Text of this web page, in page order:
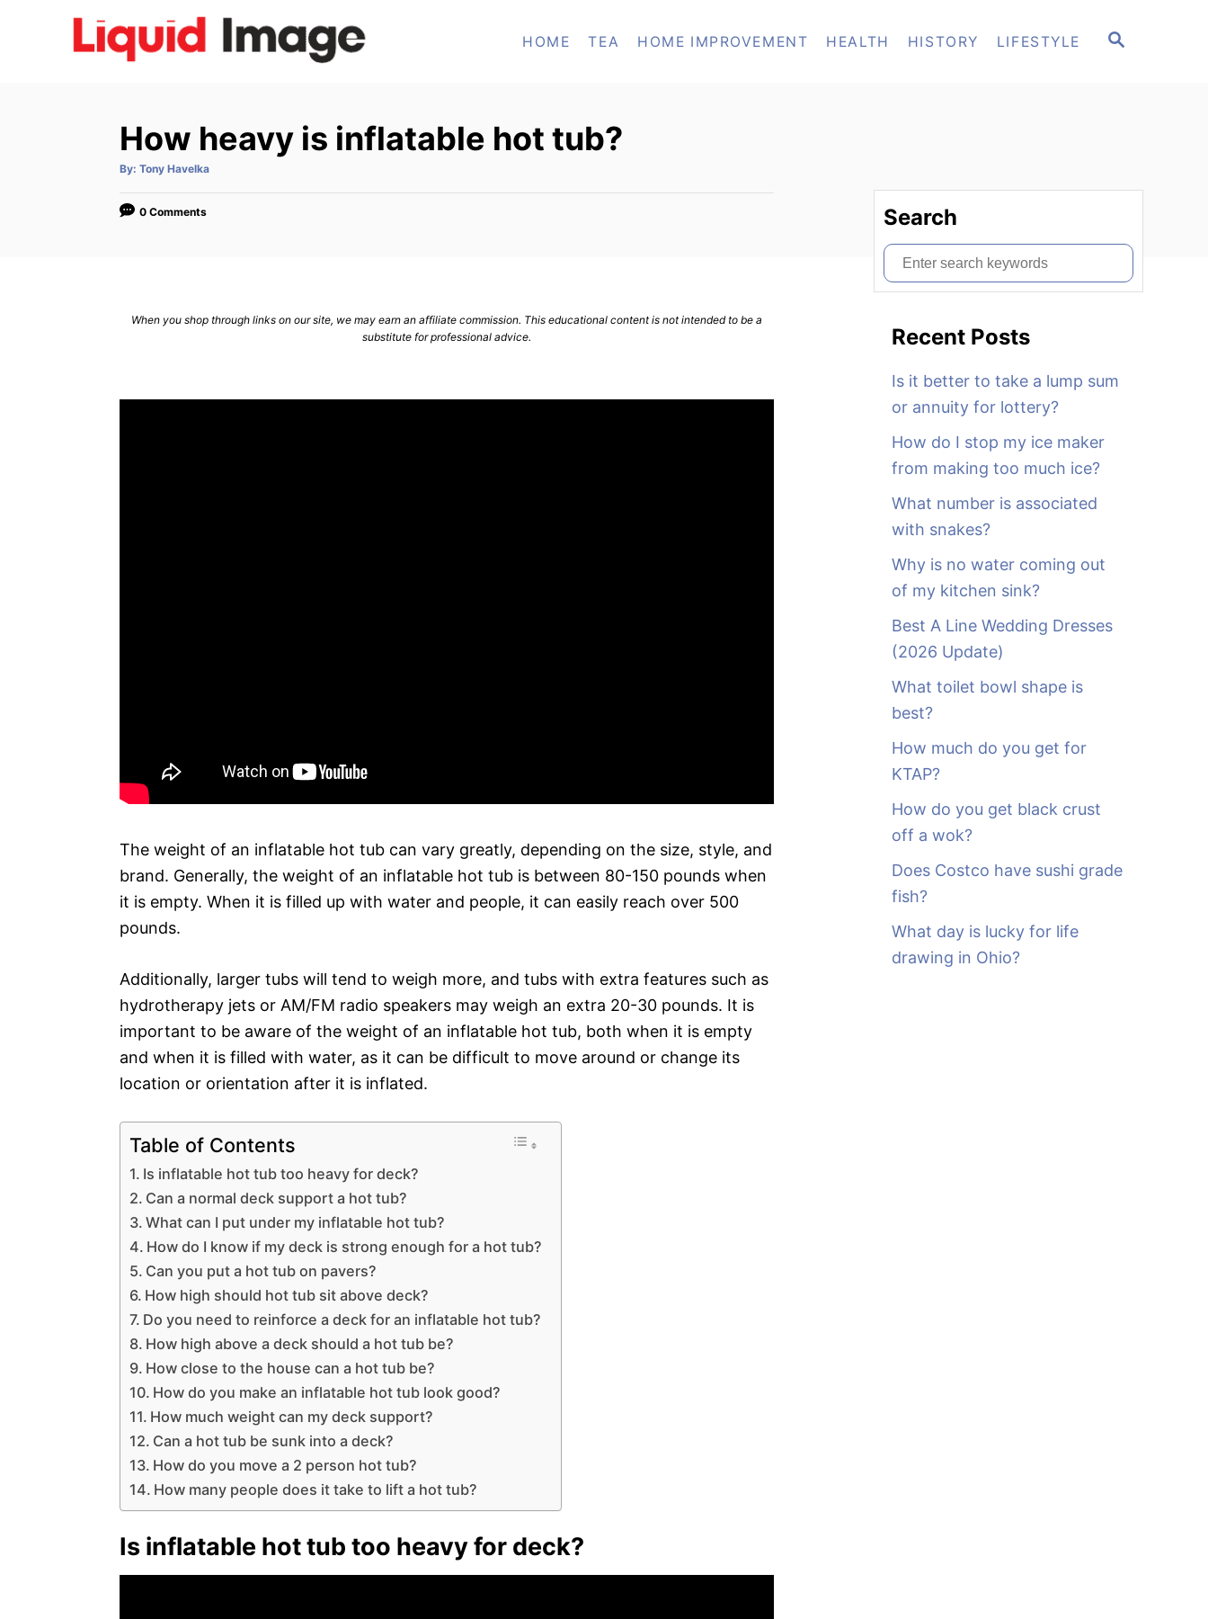
S
HOME TEA HOME IMPROVEMENT HEALTH HISTORY LIFESTYLE
How heavy is inflatable hot tub?
By: A
t
o
Tony Havelka
0 Comments
When you shop through links on our site, we may earn an affiliate commission. This educational content is not intended to be a
substitute for professional advice.
The weight of an inflatable hot tub can vary greatly, depending on the size, style, and
brand. Generally, the weight of an inflatable hot tub is between 80-150 pounds when
it is empty. When it is filled up with water and people, it can easily reach over 500
pounds.
Additionally, larger tubs will tend to weigh more, and tubs with extra features such as
hydrotherapy jets or AM/FM radio speakers may weigh an extra 20-30 pounds. It is
important to be aware of the weight of an inflatable hot tub, both when it is empty
and when it is filled with water, as it can be difficult to move around or change its
location or orientation after it is inflated.
Table of Contents
Is inflatable hot tub too heavy for deck?
Can a normal deck support a hot tub?
What can I put under my inflatable hot tub?
How do I know if my deck is strong enough for a hot tub?
Can you put a hot tub on pavers?
How high should hot tub sit above deck?
Do you need to reinforce a deck for an inflatable hot tub?
How high above a deck should a hot tub be?
How close to the house can a hot tub be?
How do you make an inflatable hot tub look good?
How much weight can my deck support?
Can a hot tub be sunk into a deck?
How do you move a 2 person hot tub?
How many people does it take to lift a hot tub?
Is inflatable hot tub too heavy for deck?
Search
S
e
Recent Posts
Is it better to take a lump sum
or annuity for lottery?
How do I stop my ice maker
from making too much ice?
What number is associated
with snakes?
Why is no water coming out
of my kitchen sink?
Best A Line Wedding Dresses
(2026 Update)
What toilet bowl shape is
best?
How much do you get for
KTAP?
How do you get black crust
off a wok?
Does Costco have sushi grade
fish?
What day is lucky for life
drawing in Ohio?